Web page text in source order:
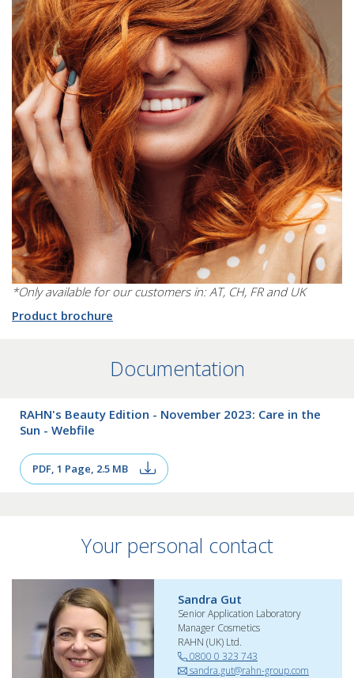
*Only available for our customers in: AT, CH, FR and UK
Product brochure
Documentation
RAHN's Beauty Edition - November 2023: Care in the
Sun - Webfile
PDF, 1 Page, 2.5 MB
Your personal contact
Sandra Gut
Senior Application Laboratory
Manager Cosmetics
RAHN (UK) Ltd.
0800 0 323 743
sandra.gut@rahn-group.com